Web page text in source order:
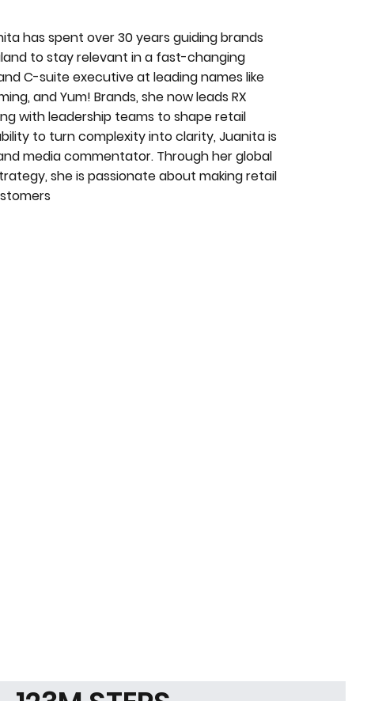
has spent over 30 years guiding brands
to stay relevant in a fast-changing
C-suite executive at leading names like
and Yum! Brands, she now leads RX
with leadership teams to shape retail
to turn complexity into clarity, Juanita is
media commentator. Through her global
she is passionate about making retail